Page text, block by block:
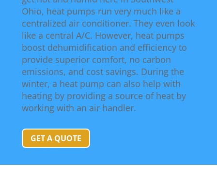
Ohio, heat pumps run very much like a
centralized air conditioner. They even look
like a central A/C. However, heat pumps
boost dehumidification and efficiency to
provide superior comfort, no carbon
emissions, and cost savings. During the
winter, a heat pump can also help with
heating by providing a source of heat by
working with an air handler.
GET A QUOTE